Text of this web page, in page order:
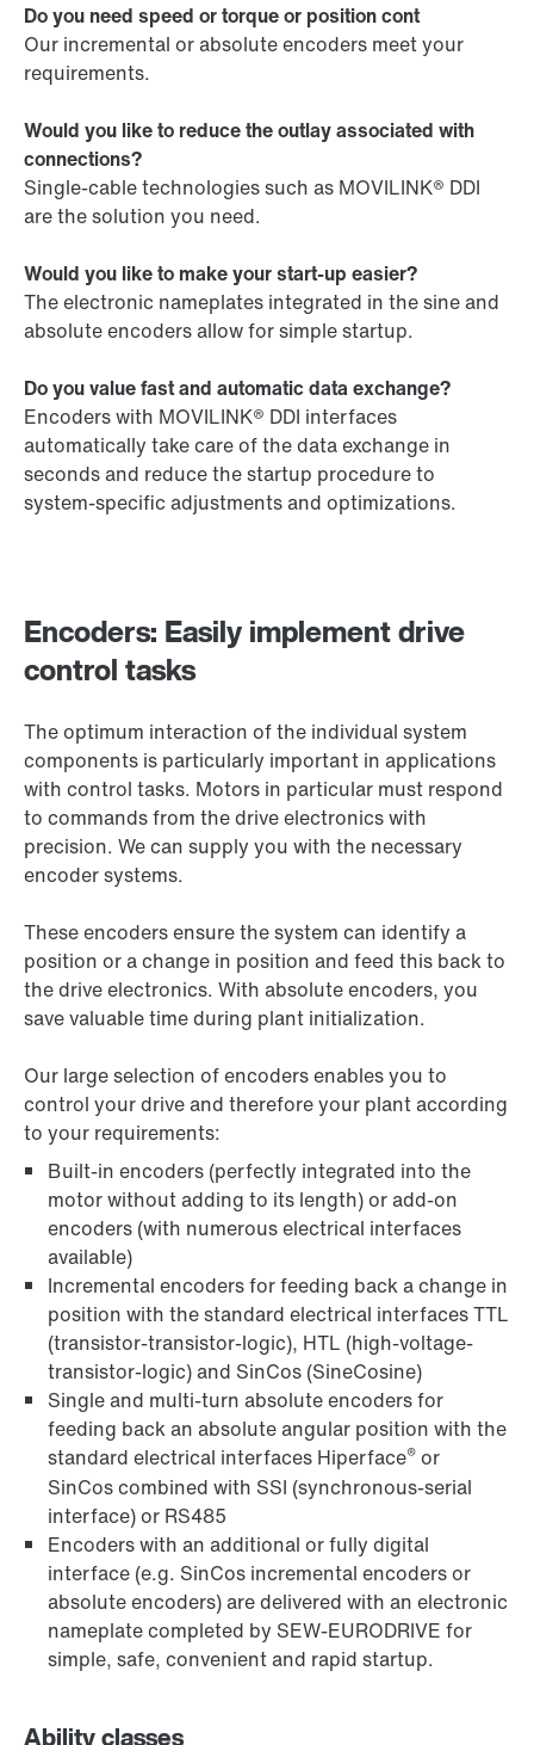
Encoders: Easily implement drive
control tasks
The optimum interaction of the individual system
components is particularly important in applications
with control tasks. Motors in particular must respond
to commands from the drive electronics with
precision. We can supply you with the necessary
encoder systems.
These encoders ensure the system can identify a
position or a change in position and feed this back to
the drive electronics. With absolute encoders, you
save valuable time during plant initialization.
Our large selection of encoders enables you to
control your drive and therefore your plant according
to your requirements:
Built-in encoders (perfectly integrated into the
motor without adding to its length) or add-on
encoders (with numerous electrical interfaces
available)
Incremental encoders for feeding back a change in
position with the standard electrical interfaces TTL
(transistor-transistor-logic), HTL (high-voltage-
transistor-logic) and SinCos (SineCosine)
Single and multi-turn absolute encoders for
feeding back an absolute angular position with the
standard electrical interfaces Hiperface® or
SinCos combined with SSI (synchronous-serial
interface) or RS485
Encoders with an additional or fully digital
interface (e.g. SinCos incremental encoders or
absolute encoders) are delivered with an electronic
nameplate completed by SEW-EURODRIVE for
simple, safe, convenient and rapid startup.
Ability classes
Do you need speed or torque or position cont
Our incremental or absolute encoders meet your
requirements.
Would you like to reduce the outlay associated with
connections?
Single-cable technologies such as MOVILINK® DDI
are the solution you need.
Would you like to make your start-up easier?
The electronic nameplates integrated in the sine and
absolute encoders allow for simple startup.
Do you value fast and automatic data exchange?
Encoders with MOVILINK® DDI interfaces
automatically take care of the data exchange in
seconds and reduce the startup procedure to
system-specific adjustments and optimizations.